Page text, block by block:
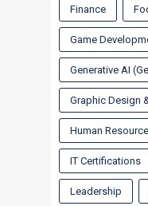
Finance
Game
Generative AI
Graphic Design
Human
IT Certifications
Leadership